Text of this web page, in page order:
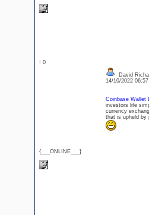
: 0
{___ONLINE___}
David
14/10/2022
Coinbase Wallet
investors life
currency
that is upheld by